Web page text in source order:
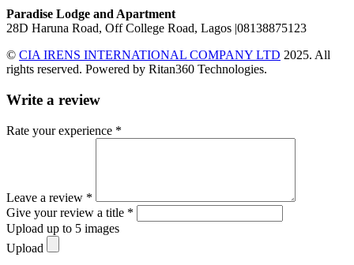
Paradise Lodge and Apartment
28D Haruna Road, Off College Road, Lagos |08138875123
© CIA IRENS INTERNATIONAL COMPANY LTD 2025. All
rights reserved. Powered by Ritan360 Technologies.
Write a review
Rate your experience *
Leave a review *
Give your review a title *
Upload up to 5 images
Upload